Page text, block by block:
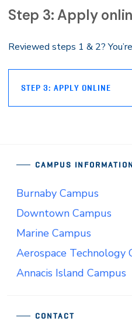
Step 3: Apply
Reviewed steps 1 & 2?
STEP 3: APPLY ONLINE
CONTACT
CAMPUS INFORMATION
Burnaby Campus
Downtown Campus
Marine Campus
Aerospace Technology
Annacis Island Campus